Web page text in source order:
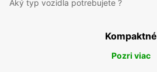
Aký typ vozidla potrebujete ?
Kompaktné
Pozri viac